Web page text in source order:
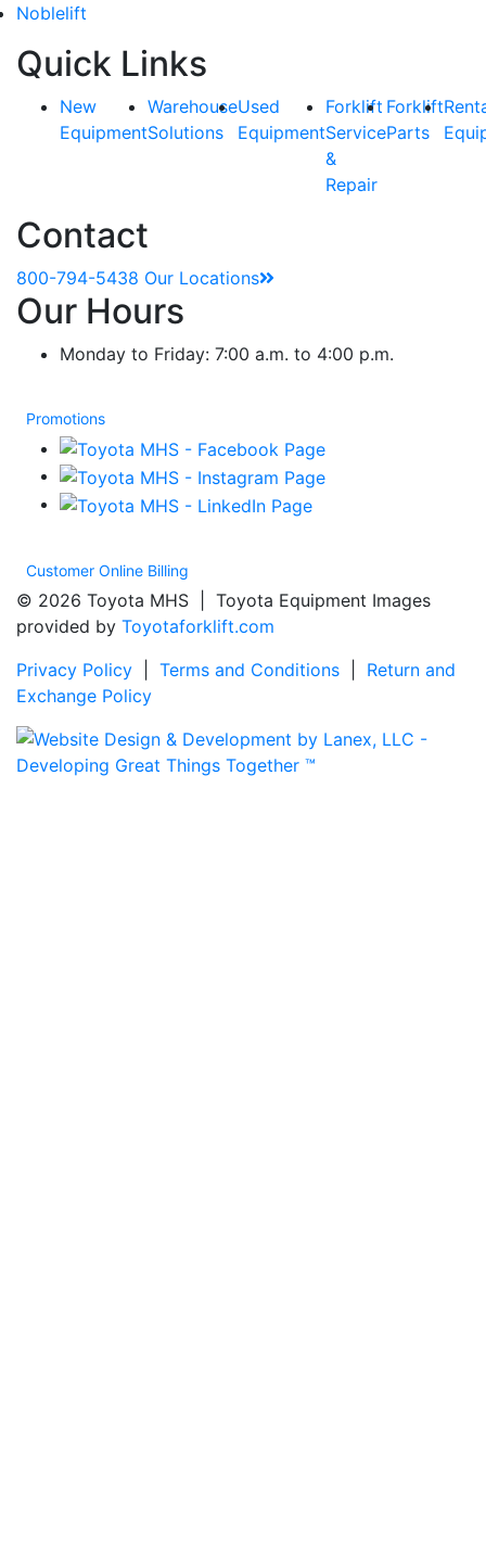
Noblelift
Quick Links
New
Equipment
Warehouse
Solutions
Used
Equipment
Forklift
Service
&
Repair
Forklift
Parts
Contact
800-794-5438 Our Locations
Our Hours
Monday to Friday: 7:00 a.m. to 4:00 p.m.
Promotions
Customer Online Billing
© 2026 Toyota MHS | Toyota Equipment Images
provided by Toyotaforklift.com
Privacy Policy
Terms and Conditions
Return and
Exchange Policy